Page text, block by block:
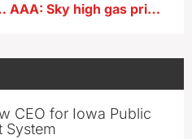
since 1992 AAA: Sky high gas prices won’t keep Iowans grounded for holiday
CEO for Iowa Public
System